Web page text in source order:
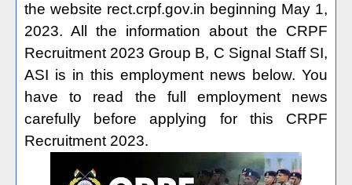
the website rect.crpf.gov.in beginning May 1,
2023. All the information about the CRPF
Recruitment 2023 Group B, C Signal Staff SI,
ASI is in this employment news below. You
have to read the full employment news
carefully before applying for this CRPF
Recruitment 2023.